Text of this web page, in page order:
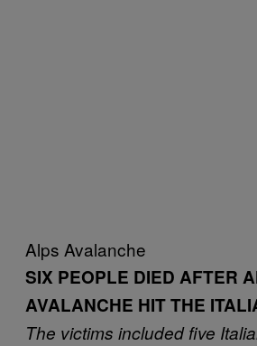
Alps Avalanche
SIX PEOPLE DIED AFTER
AVALANCHE HIT THE
The victims included five